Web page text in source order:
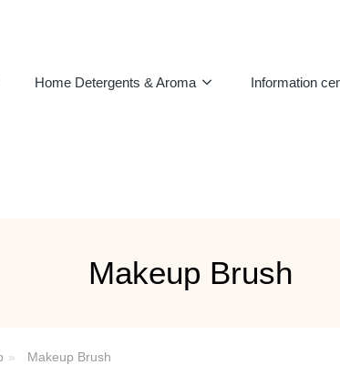
Home Detergents & Aroma Information
Makeup Brush
Makeup Brush